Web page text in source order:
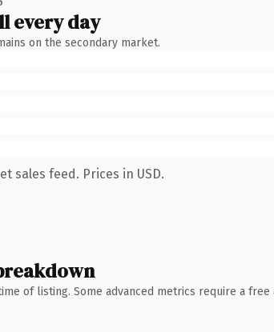
every day
on the secondary market.
sales feed. Prices in USD.
of listing. Some advanced metrics require a free